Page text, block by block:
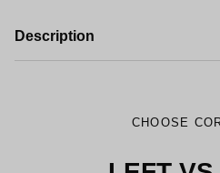
Description
CHOOSE